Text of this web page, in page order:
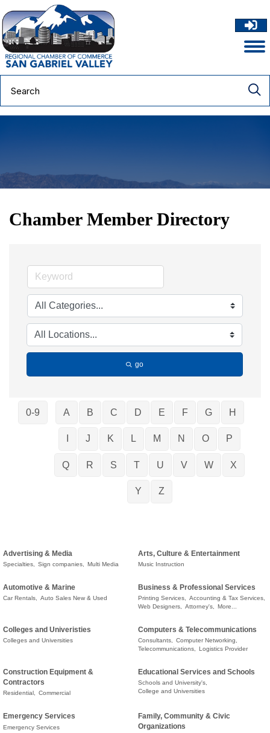
Chamber Member Directory
go
0-9 A B C D E F G H
J K L M N O P
Q R S T U V W X
Y Z
Advertising & Media
Specialties, Sign companies, Multi Media
Arts, Culture & Entertainment
Music Instruction
Automotive & Marine
Car Rentals, Auto Sales New & Used
Business & Professional Services
Printing Services, Accounting & Tax Services,
Web Designers, Attorney's, More...
Colleges and Univeristies
Colleges and Universities
Computers & Telecommunications
Consultants, Computer Networking,
Telecommunications,
Logistics Provider
Construction Equipment &
Contractors
Residential, Commercial
Educational Services and Schools
Schools and University's,
College and Universities
Emergency Services
Emergency Services
Family, Community & Civic
Organizations